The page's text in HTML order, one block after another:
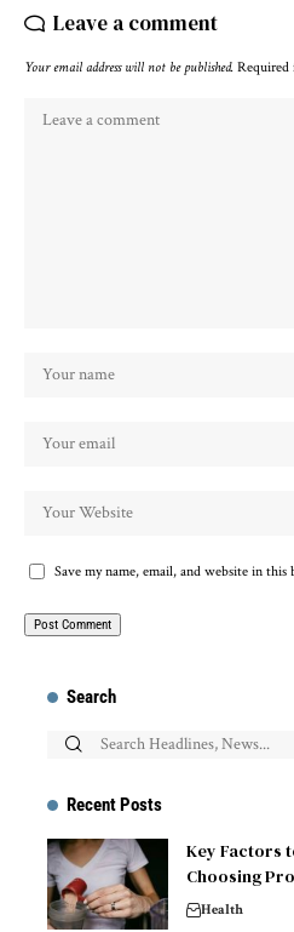
Leave a comment
Your email address will not be published. Required
Save my name, email, and website in
Search
Recent Posts
Key Factors
Choosing
Health